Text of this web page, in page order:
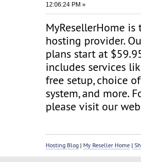
12:06:24 PM »
MyResellerHome is
hosting provider.
plans start at
includes services
free setup, choice
system, and more.
please visit our
Hosting Blog | My Reseller Home |